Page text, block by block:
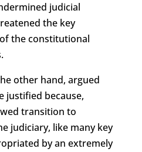
judicial
the key
the constitutional
other hand, argued
justified because,
transition to
judiciary, like many key
by an extremely